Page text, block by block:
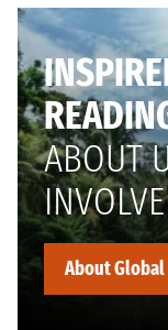
ABOUT
About